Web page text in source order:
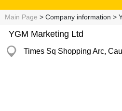
Main Page > Company information >
YGM Marketing Ltd
Times Sq Shopping Arc,